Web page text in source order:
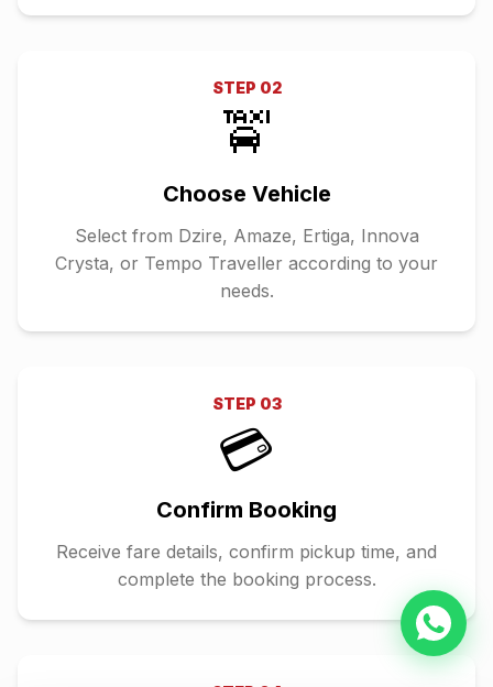
STEP 02
🚖
Choose Vehicle
Select from Dzire, Amaze, Ertiga, Innova
Crysta, or Tempo Traveller according to your
needs.
STEP 03
💳
Confirm Booking
Receive fare details, confirm pickup time, and
complete the booking process.